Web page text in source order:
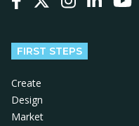
FIRST STEPS
Create
Design
Market